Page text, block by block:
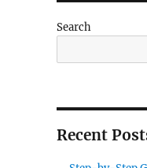
Search
Recent